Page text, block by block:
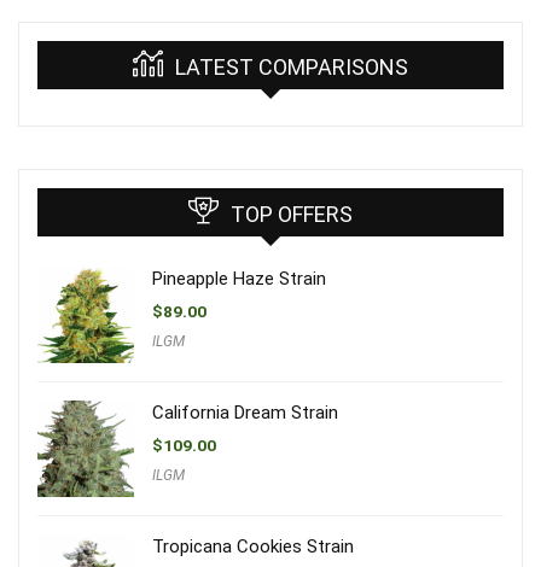
LATEST COMPARISONS
TOP OFFERS
Pineapple Haze Strain
$89.00
ILGM
California Dream Strain
$109.00
ILGM
Tropicana Cookies Strain